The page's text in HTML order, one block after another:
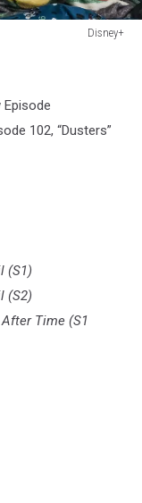
Disney+
102, “Dusters”
(S1)
(S2)
Time (S1